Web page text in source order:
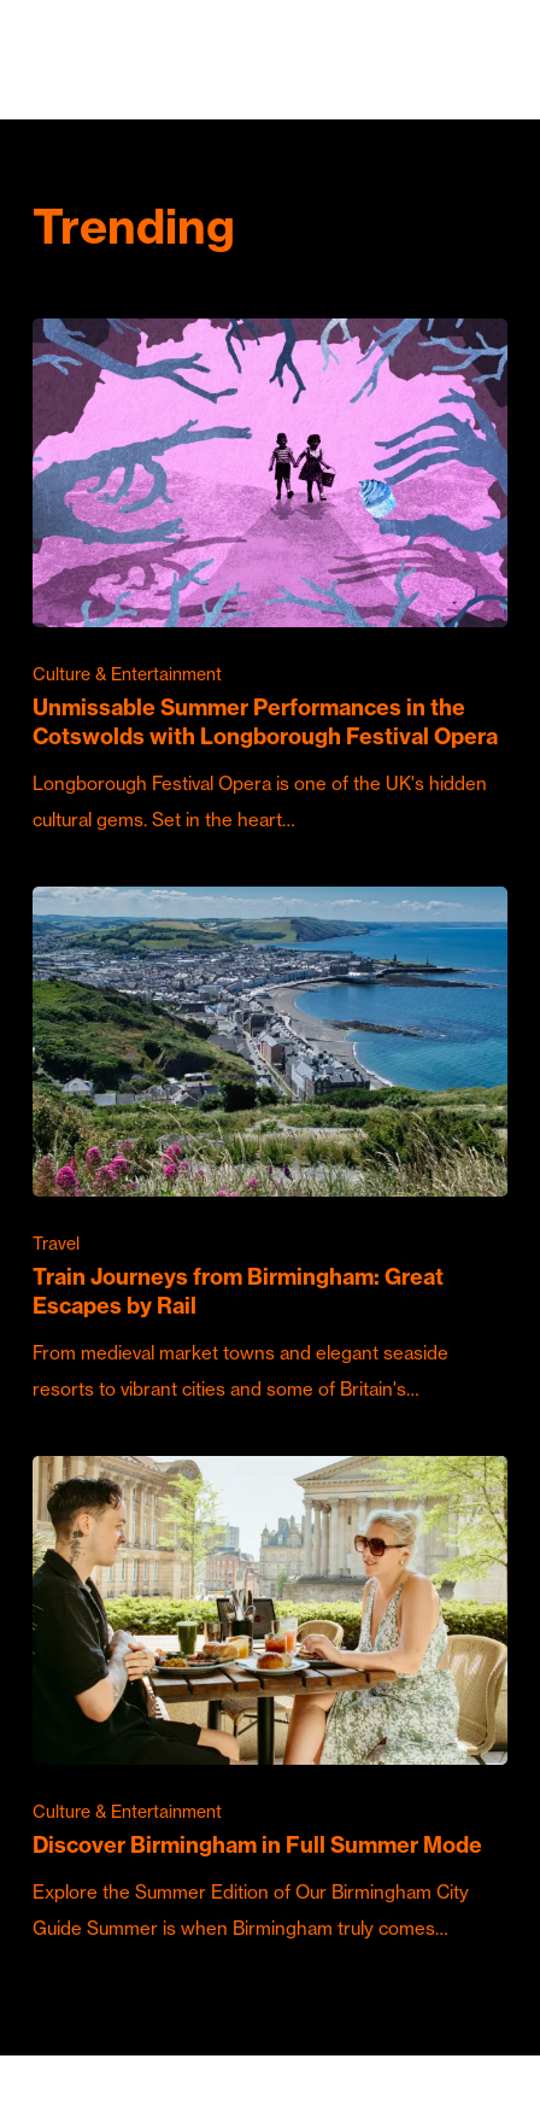
Trending
Culture & Entertainment
Unmissable Summer Performances in the
Cotswolds with Longborough Festival Opera
Longborough Festival Opera is one of the UK's hidden
cultural gems. Set in the heart…
Travel
Train Journeys from Birmingham: Great
Escapes by Rail
From medieval market towns and elegant seaside
resorts to vibrant cities and some of Britain's…
Culture & Entertainment
Discover Birmingham in Full Summer Mode
Explore the Summer Edition of Our Birmingham City
Guide Summer is when Birmingham truly comes…